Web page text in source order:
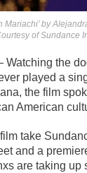
Mariachi’ by
of Sundance
the
played a
the film
American
take
and a
are taking